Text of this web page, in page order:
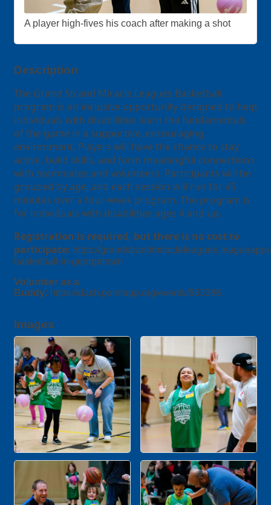
A player high-fives his coach after making a shot
Description
The Grand Strand Miracle Leagues Basketball
program is an inclusive opportunity designed to help
individuals with disabilities learn the fundamentals
of the game in a supportive, encouraging
environment. Players will have the chance to stay
active, build skills, and form meaningful connections
with teammates and volunteers. Participants will be
grouped by age, and each session will run for 45
minutes over a four-week program. The program is
for individuals with disabilities ages 4 and up.
Registration is required, but there is no cost to
participate: https://
basketball-in-georgetown
Volunteer as a
Buddy: https://dash.pointapp.org/events/663386
Images